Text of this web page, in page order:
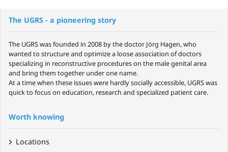
The UGRS - a pioneering story
The UGRS was founded in 2008 by the doctor Jörg Hagen, who
wanted to structure and optimize a loose association of doctors
specializing in reconstructive procedures on the male genital area
and bring them together under one name.
At a time when these issues were hardly socially accessible, UGRS was
quick to focus on education, research and specialized patient care.
Worth knowing
Locations